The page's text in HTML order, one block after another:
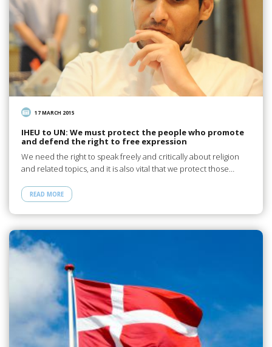
17 MARCH 2015
IHEU to UN: We must protect the people who promote
and defend the right to free expression
We need the right to speak freely and critically about religion
and related topics, and it is also vital that we protect those…
READ MORE